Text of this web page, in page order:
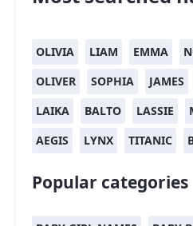
OLIVIA LIAM EMMA
OLIVER
SOPHIA JAMES
LAIKA
BALTO LASSIE
AEGIS
LYNX TITANIC
Popular categories